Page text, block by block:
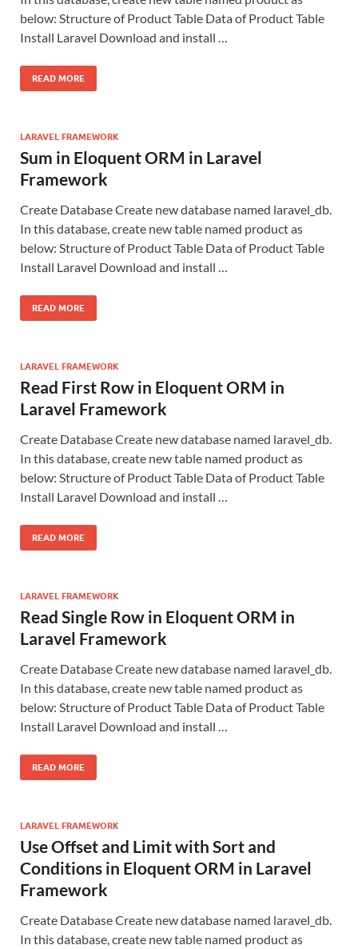
below: Structure of Product Table Data of Product Table
Install Laravel Download and install …
READ MORE
LARAVEL FRAMEWORK
Sum in Eloquent ORM in Laravel
Framework
Create Database Create new database named laravel_db.
In this database, create new table named product as
below: Structure of Product Table Data of Product Table
Install Laravel Download and install …
READ MORE
LARAVEL FRAMEWORK
Read First Row in Eloquent ORM in
Laravel Framework
Create Database Create new database named laravel_db.
In this database, create new table named product as
below: Structure of Product Table Data of Product Table
Install Laravel Download and install …
READ MORE
LARAVEL FRAMEWORK
Read Single Row in Eloquent ORM in
Laravel Framework
Create Database Create new database named laravel_db.
In this database, create new table named product as
below: Structure of Product Table Data of Product Table
Install Laravel Download and install …
READ MORE
LARAVEL FRAMEWORK
Use Offset and Limit with Sort and
Conditions in Eloquent ORM in Laravel
Framework
Create Database Create new database named laravel_db.
In this database, create new table named product as